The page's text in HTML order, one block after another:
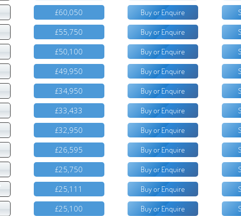
£60,050 Buy or Enquire
£55,750 Buy or Enquire
£50,100 Buy or Enquire
£49,950 Buy or Enquire
£34,950 Buy or Enquire
£33,433 Buy or Enquire
£32,950 Buy or Enquire
£26,595 Buy or Enquire
£25,750 Buy or Enquire
£25,111 Buy or Enquire
£25,100 Buy or Enquire